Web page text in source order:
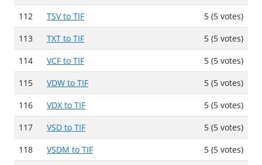
112
TSV to TIF
5 (5 votes)
113
TXT to TIF
5 (5 votes)
114
VCF to TIF
5 (5 votes)
115
VDW to TIF
5 (5 votes)
116
VDX to TIF
5 (5 votes)
117
VSD to TIF
5 (5 votes)
118
VSDM to TIF
5 (5 votes)